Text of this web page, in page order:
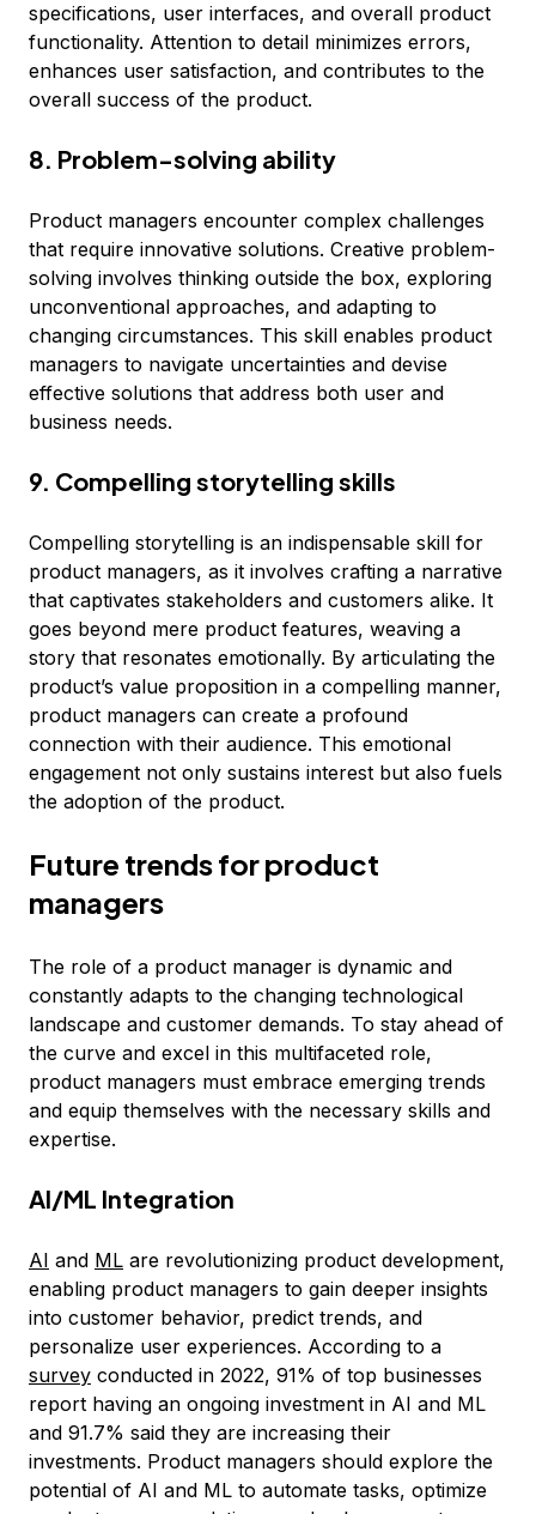
specifications, user interfaces, and overall product
functionality. Attention to detail minimizes errors,
enhances user satisfaction, and contributes to the
overall success of the product.
8. Problem-solving ability
Product managers encounter complex challenges
that require innovative solutions. Creative problem-
solving involves thinking outside the box, exploring
unconventional approaches, and adapting to
changing circumstances. This skill enables product
managers to navigate uncertainties and devise
effective solutions that address both user and
business needs.
9. Compelling storytelling skills
Compelling storytelling is an indispensable skill for
product managers, as it involves crafting a narrative
that captivates stakeholders and customers alike. It
goes beyond mere product features, weaving a
story that resonates emotionally. By articulating the
product’s value proposition in a compelling manner,
product managers can create a profound
connection with their audience. This emotional
engagement not only sustains interest but also fuels
the adoption of the product.
Future trends for product
managers
The role of a product manager is dynamic and
constantly adapts to the changing technological
landscape and customer demands. To stay ahead of
the curve and excel in this multifaceted role,
product managers must embrace emerging trends
and equip themselves with the necessary skills and
expertise.
AI/ML Integration
AI and ML are revolutionizing product development,
enabling product managers to gain deeper insights
into customer behavior, predict trends, and
personalize user experiences. According to a
survey conducted in 2022, 91% of top businesses
report having an ongoing investment in AI and ML
and 91.7% said they are increasing their
investments. Product managers should explore the
potential of AI and ML to automate tasks, optimize